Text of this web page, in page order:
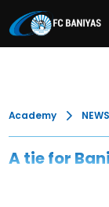
Academy NEWS
A tie for